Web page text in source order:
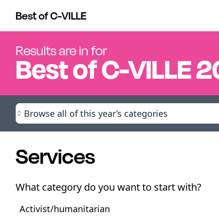
Best of C-VILLE
Results are in for
Best ofC-VILLE
Browse all of this year’s categories
Services
What category do you want to start with?
Activist/humanitarian